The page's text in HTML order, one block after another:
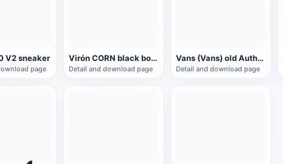
V2 sneaker
page
Virón CORN black board shoes
Detail and download page
Vans (Vans) old Authentic low-top walking shoes
Detail and download page